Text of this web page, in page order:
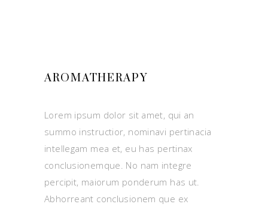
AROMATHERAPY
Lorem ipsum dolor sit amet, qui an
summo instructior, nominavi pertinacia
intellegam mea et, eu has pertinax
conclusionemque. No nam integre
percipit, maiorum ponderum has ut.
Abhorreant conclusionem que ex